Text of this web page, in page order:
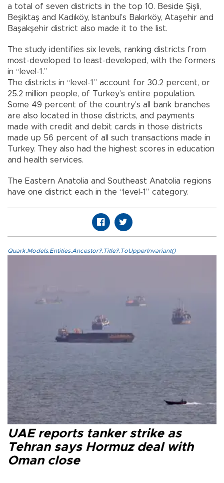
a total of seven districts in the top 10. Beside Şişli,
Beşiktaş and Kadıköy, Istanbul’s Bakırköy, Ataşehir and
Başakşehir district also made it to the list.
The study identifies six levels, ranking districts from
most-developed to least-developed, with the formers
in “level-1.”
The districts in “level-1” account for 30.2 percent, or
25.2 million people, of Turkey’s entire population.
Some 49 percent of the country’s all bank branches
are also located in those districts, and payments
made with credit and debit cards in those districts
made up 56 percent of all such transactions made in
Turkey. They also had the highest scores in education
and health services.
The Eastern Anatolia and Southeast Anatolia regions
have one district each in the “level-1” category.
Quark.Models.Entities.Ancestor?.Title?.ToUpperInvariant()
UAE reports tanker strike as
Tehran says Hormuz deal with
Oman close